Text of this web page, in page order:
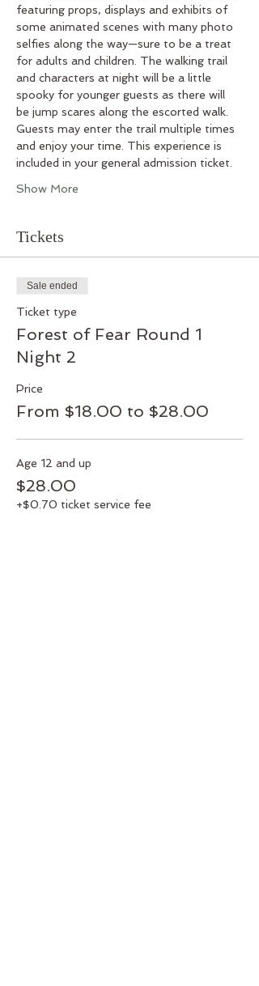
featuring props, displays and exhibits of
some animated scenes with many photo
selfies along the way—sure to be a treat
for adults and children. The walking trail
and characters at night will be a little
spooky for younger guests as there will
be jump scares along the escorted walk.
Guests may enter the trail multiple times
and enjoy your time. This experience is
included in your general admission ticket.
Show More
Tickets
Sale ended
Ticket type
Forest of Fear Round 1
Night 2
Price
From $18.00 to $28.00
Age 12 and up
$28.00
+$0.70 ticket service fee